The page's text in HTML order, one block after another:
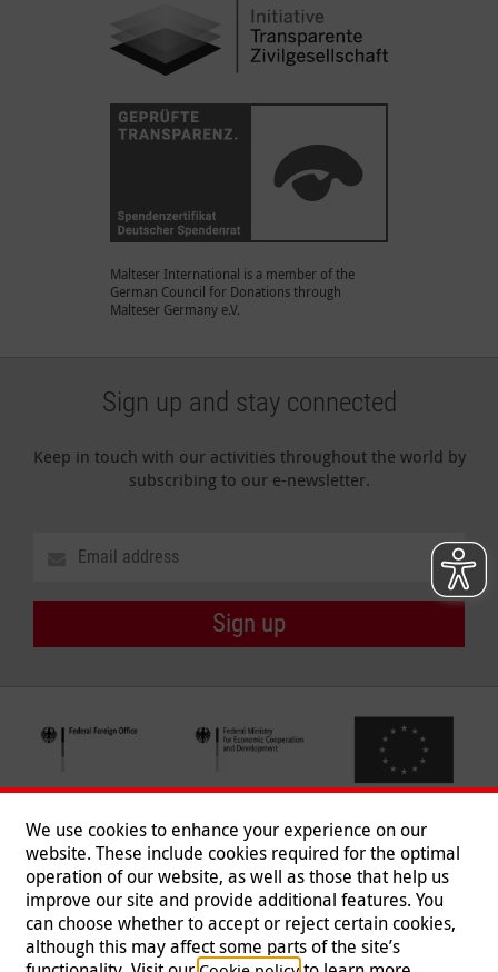
Malteser International is a member of the
German Council for Donations through
Malteser Germany e.V.
Sign up and stay connected
Keep in touch with our activities throughout the world by
subscribing to our e-newsletter.
Sign up
Follow us
We use cookies to enhance your experience on our
website. These include cookies required for the optimal
operation of our website, as well as those that help us
improve our site and provide additional features. You
can choose whether to accept or reject certain cookies,
although this may affect some parts of the site’s